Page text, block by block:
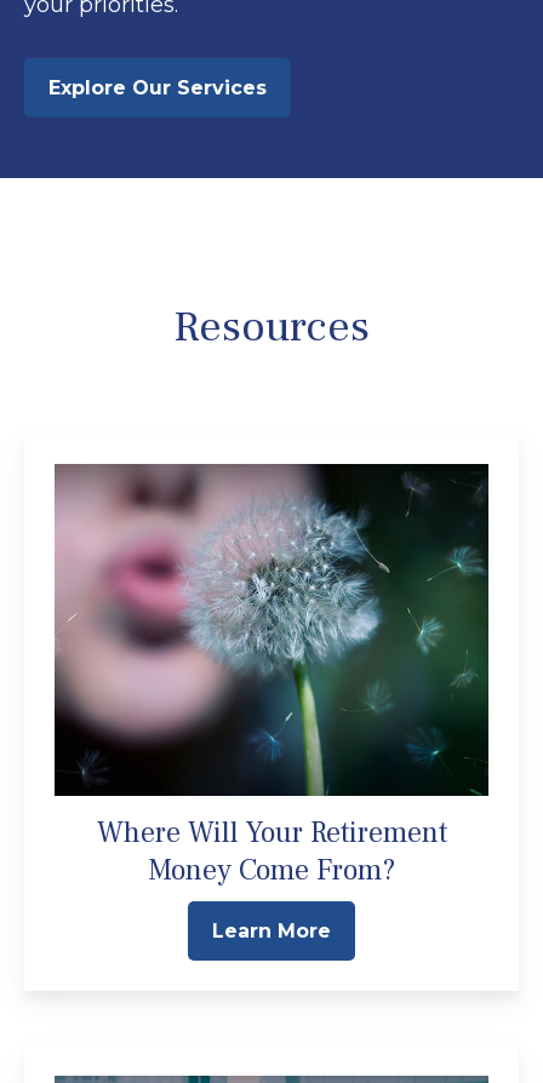
Explore Our Services
Resources
Where Will Your Retirement
Money Come From?
Learn More